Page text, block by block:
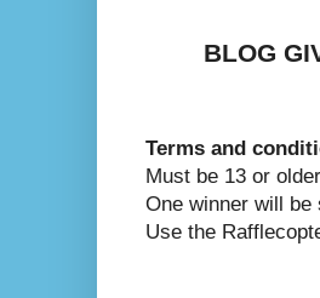
BLOG
Terms and
Must be 13 or
One winner will be
Use the